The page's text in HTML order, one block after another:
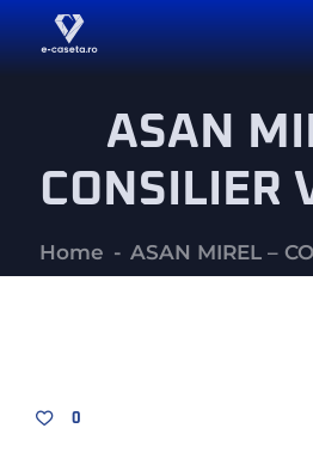
ASAN
CONSILIER
Home ASAN MIREL –
0